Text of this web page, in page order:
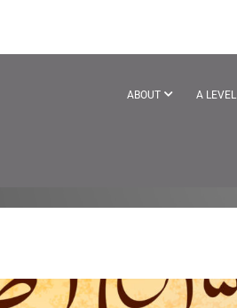
ABOUT A LEVEL